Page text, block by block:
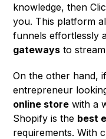
knowledge, then
you. This platform
funnels effortlessly
gateways to
On the other hand,
entrepreneur
online store with a
Shopify is the best
requirements. With